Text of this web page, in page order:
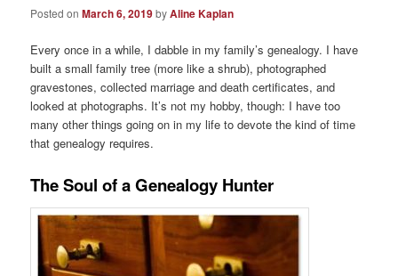
Posted onMarch 6, 2019byAline Kaplan
Every once in a while, I dabble in my family’s genealogy. I have
built a small family tree (more like a shrub), photographed
gravestones, collected marriage and death certificates, and
looked at photographs. It’s not my hobby, though: I have too
many other things going on in my life to devote the kind of time
that genealogy requires.
The Soul of a Genealogy Hunter